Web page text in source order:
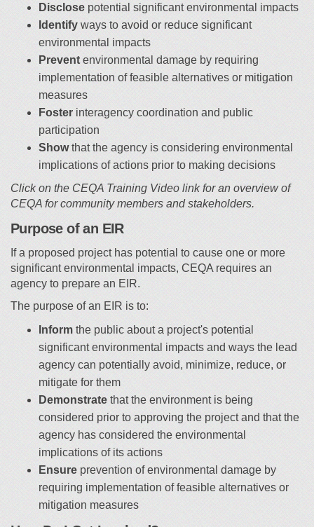
Disclose potential significant environmental impacts
Identify ways to avoid or reduce significant
environmental impacts
Preventenvironmental damage by requiring
implementation of feasible alternatives or mitigation
measures
Foster interagency coordination and public
participation
Showthat the agency is considering environmental
implications of actions prior to making decisions
Click on the CEQA Training Video link for an overview of
CEQA for community members and stakeholders.
Purpose of an EIR
If a proposed project has potential to cause one or more
significant environmental impacts, CEQA requires an
agency to prepare an EIR.
The purpose of an EIR is to:
Inform the public about a project's potential
significant environmental impacts and ways the lead
agency can potentially avoid, minimize, reduce, or
mitigate for them
Demonstrate that the environment is being
considered prior to approving the project and that the
agency has considered the environmental
implications of its actions
Ensure prevention of environmental damage by
requiring implementation of feasible alternatives or
mitigation measures